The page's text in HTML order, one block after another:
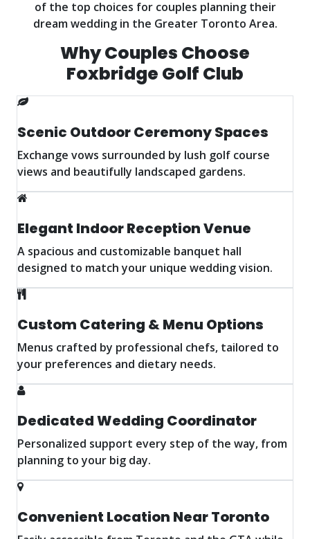
of the top choices for couples planning their
dream wedding in the Greater Toronto Area.
Why Couples Choose
Foxbridge Golf Club
Scenic Outdoor Ceremony Spaces
Exchange vows surrounded by lush golf course
views and beautifully landscaped gardens.
Elegant Indoor Reception Venue
A spacious and customizable banquet hall
designed to match your unique wedding vision.
Custom Catering & Menu Options
Menus crafted by professional chefs, tailored to
your preferences and dietary needs.
Dedicated Wedding Coordinator
Personalized support every step of the way, from
planning to your big day.
Convenient Location Near Toronto